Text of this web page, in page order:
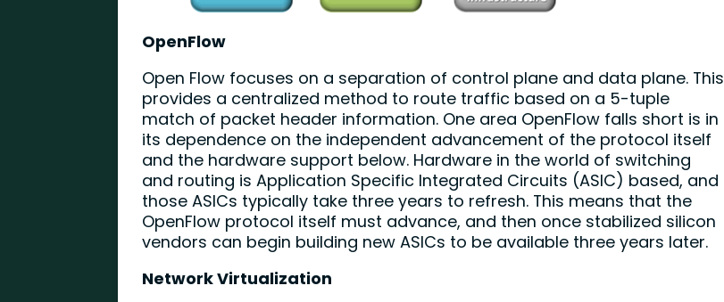
OpenFlow
Open Flow focuses on a separation of control plane and data plane. This
provides a centralized method to route traffic based on a 5-tuple
match of packet header information. One area OpenFlow falls short is in
its dependence on the independent advancement of the protocol itself
and the hardware support below. Hardware in the world of switching
and routing is Application Specific Integrated Circuits (ASIC) based, and
those ASICs typically take three years to refresh. This means that the
OpenFlow protocol itself must advance, and then once stabilized silicon
vendors can begin building new ASICs to be available three years later.
Network Virtualization